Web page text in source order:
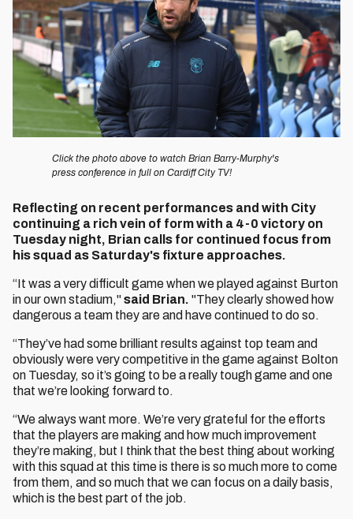
Click the photo above to watch Brian Barry-Murphy's
press conference in full on Cardiff City TV!
Reflecting on recent performances and with City
continuing a rich vein of form with a 4-0 victory on
Tuesday night, Brian calls for continued focus from
his squad as Saturday's fixture approaches.
“It was a very difficult game when we played against Burton
in our own stadium,"said Brian. "They clearly showed how
dangerous a team they are and have continued to do so.
“They’ve had some brilliant results against top team and
obviously were very competitive in the game against Bolton
on Tuesday, so it’s going to be a really tough game and one
that we’re looking forward to.
“We always want more. We’re very grateful for the efforts
that the players are making and how much improvement
they’re making, but I think that the best thing about working
with this squad at this time is there is so much more to come
from them, and so much that we can focus on a daily basis,
which is the best part of the job.